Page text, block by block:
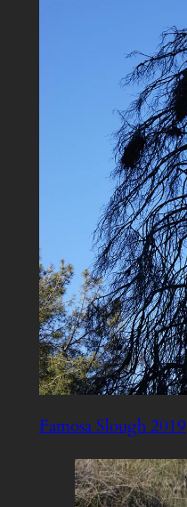
Famosa Slough 2019